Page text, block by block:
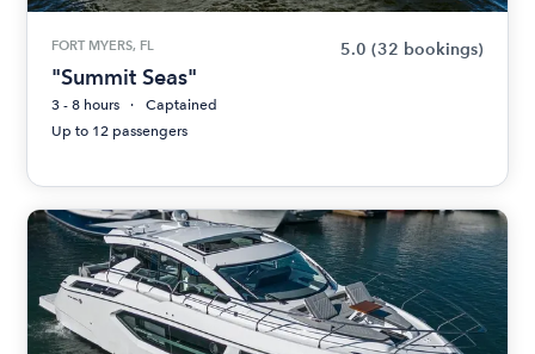
FORT MYERS, FL 5.0 (32 bookings)
"Summit Seas"
3 - 8 hours
Captained
Up to 12 passengers